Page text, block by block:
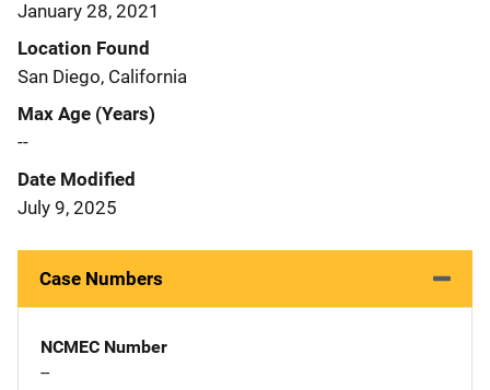
January 28, 2021
Location Found
San Diego, California
Max Age (Years)
--
Date Modified
July 9, 2025
Case Numbers
NCMEC Number
--